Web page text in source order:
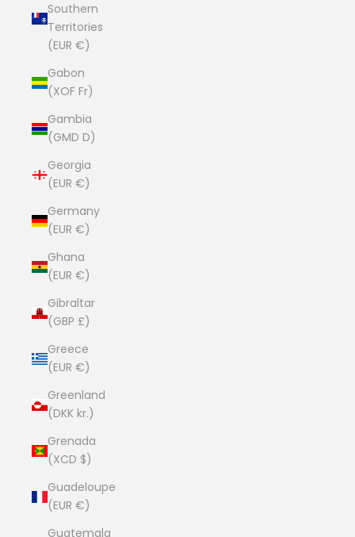
Southern
Territories
(EUR €)
Gabon
(XOF Fr)
Gambia
(GMD D)
Georgia
(EUR €)
Germany
(EUR €)
Ghana
(EUR €)
Gibraltar
(GBP £)
Greece
(EUR €)
Greenland
(DKK kr.)
Grenada
(XCD $)
Guadeloupe
(EUR €)
Guatemala